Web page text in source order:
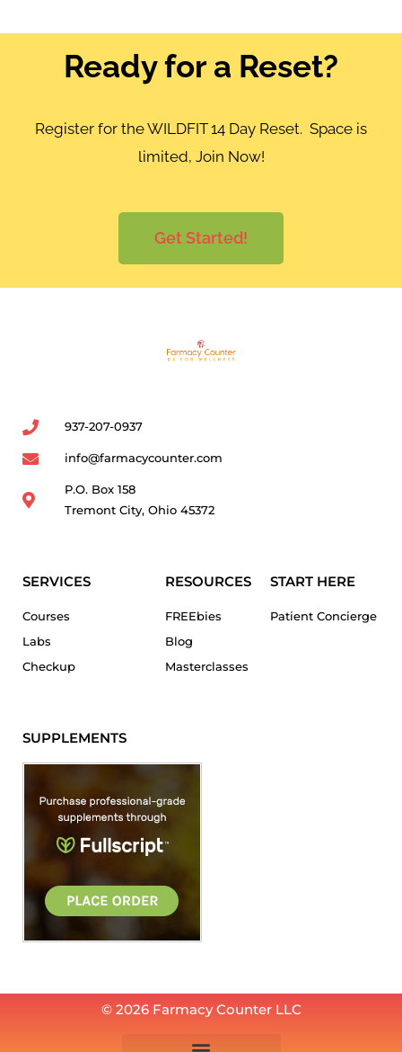
Ready for a Reset?
Register for the WILDFIT 14 Day Reset. Space is
limited, Join Now!
Get Started!
937-207-0937
info@farmacycounter.com
P.O. Box 158
Tremont City, Ohio 45372
SERVICES
Courses
Labs
Checkup
RESOURCES
FREEbies
Blog
Masterclasses
START HERE
Patient Concierge
SUPPLEMENTS
© 2026 Farmacy Counter LLC